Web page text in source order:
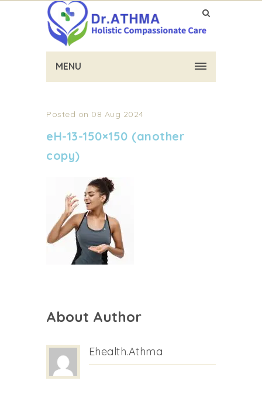
MENU
Posted on 08 Aug 2024
eH-13-150×150 (another
copy)
About Author
Ehealth.athma